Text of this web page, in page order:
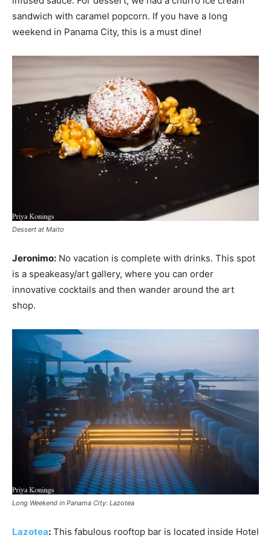
sandwich with caramel popcorn. If you have a long
weekend in Panama City, this is a must dine!
Dessert at Maito
Jeronimo: No vacation is complete with drinks. This spot
is a speakeasy/art gallery, where you can order
innovative cocktails and then wander around the art
shop.
Long Weekend in Panama City: Lazotea
Lazotea: This fabulous rooftop bar is located inside Hotel